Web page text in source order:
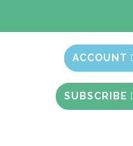
ACCOUNT
SUBSCRIBE